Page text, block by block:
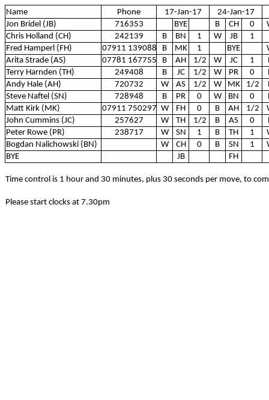
Name Phone 17-Jan-17
24-Jan-17
Jon Bridel (JB)
716353 BYE B CH 0
Chris Holland (CH)
242139 B BN 1 W JB
1
Fred Hamperl (FH)
07911 139088 B MK 1 BYE
Arita Strade (AS)
07781 167755 B AH 1/2 W JC 1
Terry Harnden (TH)
249408 B JC 1/2 W PR 0
Andy Hale (AH)
720732 W AS 1/2 W MK 1/2
Steve Naftel (SN)
728948 B PR 0 W BN 0
Matt Kirk (MK)
07911 750297 W FH 0 B AH 1/2
John Cummins (JC)
257627 W TH 1/2 B AS 0
Peter Rowe (PR)
238717 W SN 1 B TH 1
Bogdan Nalichowski (BN)
W CH 0 B SN 1
BYE
JB FH
Time control is 1 hour and 30 minutes, plus 30 seconds per move, to
Please start clocks at 7.30pm